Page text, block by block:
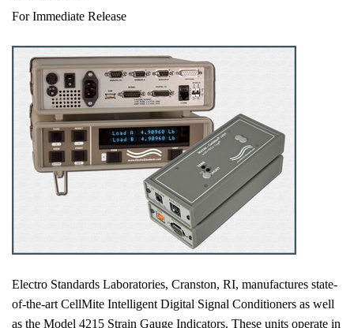
For Immediate Release
Electro Standards Laboratories, Cranston, RI, manufactures state-
of-the-art CellMite Intelligent Digital Signal Conditioners as well
as the Model 4215 Strain Gauge Indicators. These units operate in